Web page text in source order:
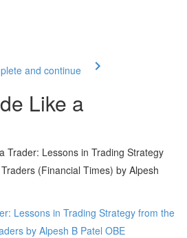
and continue
Like a
Trader: Lessons in Trading Strategy
(Financial Times) by Alpesh
Lessons in Trading Strategy from the
by Alpesh B Patel OBE